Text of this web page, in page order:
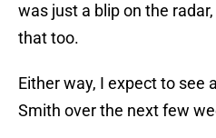
was just a blip on the
that too.
Either way, I expect to see
Smith over the next few